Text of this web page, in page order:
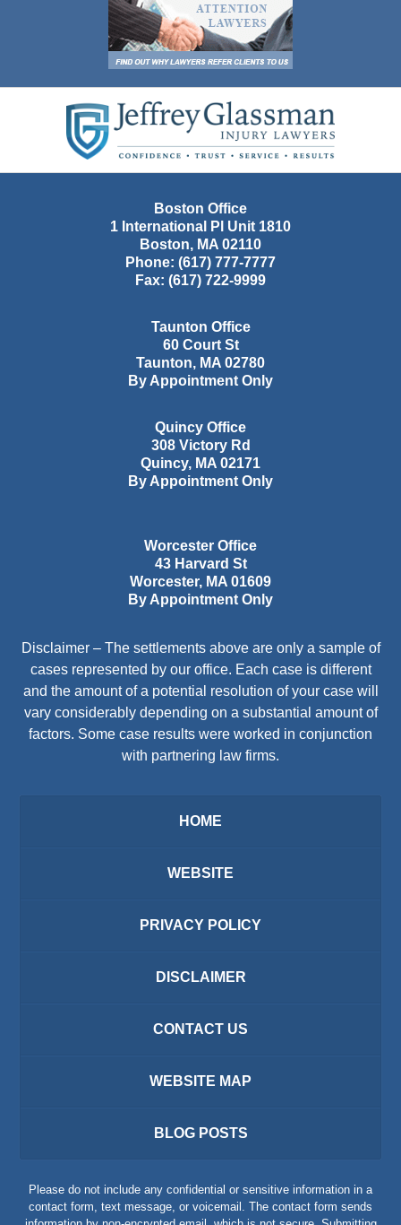
Information
Boston Office
1 International Pl Unit 1810
Boston, MA 02110
Phone: (617) 777-7777
Fax: (617) 722-9999
Taunton Office
60 Court St
Taunton, MA 02780
By Appointment Only
Quincy Office
308 Victory Rd
Quincy, MA 02171
By Appointment Only
Worcester Office
43 Harvard St
Worcester, MA 01609
By Appointment Only
Disclaimer – The settlements above are only a sample of
cases represented by our office. Each case is different
and the amount of a potential resolution of your case will
vary considerably depending on a substantial amount of
factors. Some case results were worked in conjunction
with partnering law firms.
HOME
WEBSITE
PRIVACY POLICY
DISCLAIMER
CONTACT US
WEBSITE MAP
BLOG POSTS
Please do not include any confidential or sensitive information in a
contact form, text message, or voicemail. The contact form sends